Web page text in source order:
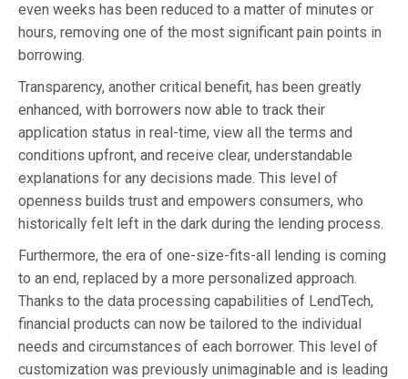
even weeks has been reduced to a matter of minutes or
hours, removing one of the most significant pain points in
borrowing.
Transparency, another critical benefit, has been greatly
enhanced, with borrowers now able to track their
application status in real-time, view all the terms and
conditions upfront, and receive clear, understandable
explanations for any decisions made. This level of
openness builds trust and empowers consumers, who
historically felt left in the dark during the lending process.
Furthermore, the era of one-size-fits-all lending is coming
to an end, replaced by a more personalized approach.
Thanks to the data processing capabilities of LendTech,
financial products can now be tailored to the individual
needs and circumstances of each borrower. This level of
customization was previously unimaginable and is leading